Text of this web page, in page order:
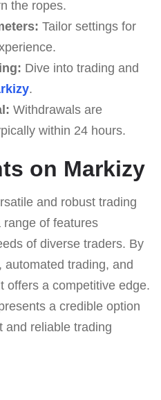
the ropes.
Tailor settings for
Dive into trading and
.
Withdrawals are
within 24 hours.
on Markizy
and robust trading
of features
of diverse traders. By
automated trading, and
offers a competitive edge.
a credible option
and reliable trading